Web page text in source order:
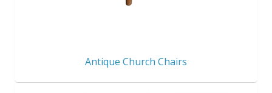
Antique Church Chairs